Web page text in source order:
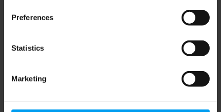
Preferences
Statistics
Marketing